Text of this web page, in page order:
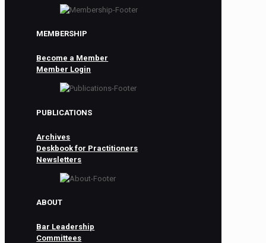
MEMBERSHIP
Become a Member
Member Login
PUBLICATIONS
Archives
Deskbook for Practitioners
Newsletters
ABOUT
Bar Leadership
Committees